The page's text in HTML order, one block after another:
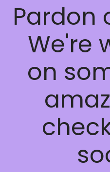
Pardon
We're
on